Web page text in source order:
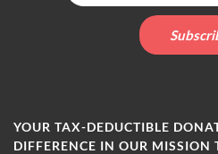
YOUR TAX-DEDUCTIBLE
DIFFERENCE IN OUR MISSION